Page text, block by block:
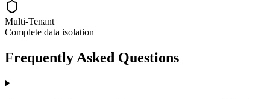
Multi-Tenant
Complete data isolation
Frequently Asked Questions